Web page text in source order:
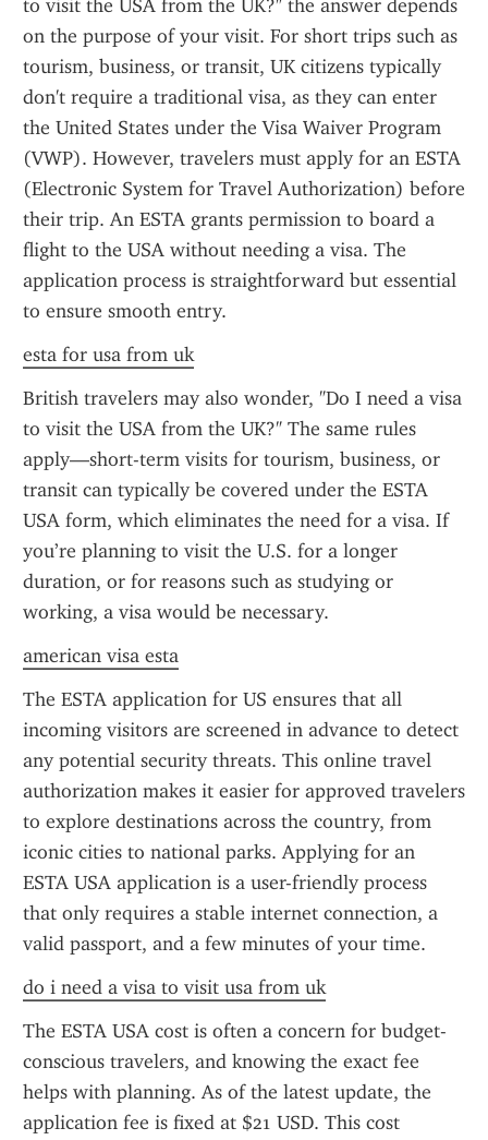
to visit the USA from the UK?" the answer depends
on the purpose of your visit. For short trips such as
tourism, business, or transit, UK citizens typically
don't require a traditional visa, as they can enter
the United States under the Visa Waiver Program
(VWP). However, travelers must apply for an ESTA
(Electronic System for Travel Authorization) before
their trip. An ESTA grants permission to board a
flight to the USA without needing a visa. The
application process is straightforward but essential
to ensure smooth entry.
esta for usa from uk
British travelers may also wonder, "Do I need a visa
to visit the USA from the UK?" The same rules
apply—short-term visits for tourism, business, or
transit can typically be covered under the ESTA
USA form, which eliminates the need for a visa. If
you’re planning to visit the U.S. for a longer
duration, or for reasons such as studying or
working, a visa would be necessary.
american visa esta
The ESTA application for US ensures that all
incoming visitors are screened in advance to detect
any potential security threats. This online travel
authorization makes it easier for approved travelers
to explore destinations across the country, from
iconic cities to national parks. Applying for an
ESTA USA application is a user-friendly process
that only requires a stable internet connection, a
valid passport, and a few minutes of your time.
do i need a visa to visit usa from uk
The ESTA USA cost is often a concern for budget-
conscious travelers, and knowing the exact fee
helps with planning. As of the latest update, the
application fee is fixed at $21 USD. This cost